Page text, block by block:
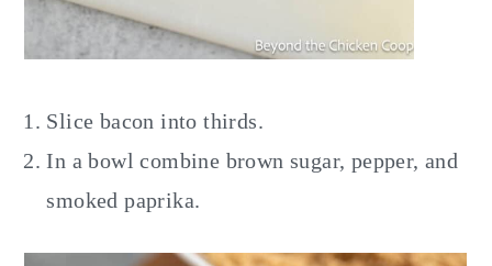
Slice bacon into thirds.
In a bowl combine brown sugar, pepper, and
smoked paprika.